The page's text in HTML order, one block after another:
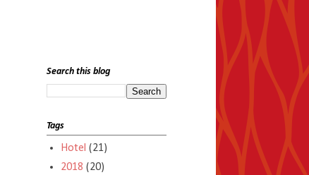
Search this blog
Tags
Hotel (21)
2018 (20)